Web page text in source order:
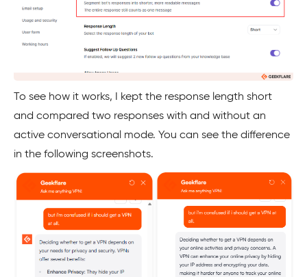
To see how it works, I kept the response length short
and compared two responses with and without an
active conversational mode. You can see the difference
in the following screenshots.